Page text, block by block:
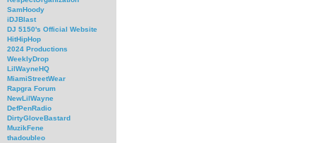
SamHoody
iDJBlast
DJ 5150's Official Website
HitHipHop
2024 Productions
WeeklyDrop
LilWayneHQ
MiamiStreetWear
Rapgra Forum
NewLilWayne
DefPenRadio
DirtyGloveBastard
MuzikFene
thadoubleo